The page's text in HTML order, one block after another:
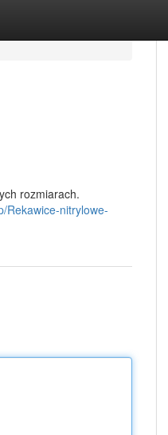
rozmiarach.
Rekawice-nitrylowe-